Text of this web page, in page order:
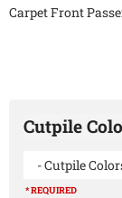
Carpet Front
Cutpile
- Cutpile
* REQUIRED